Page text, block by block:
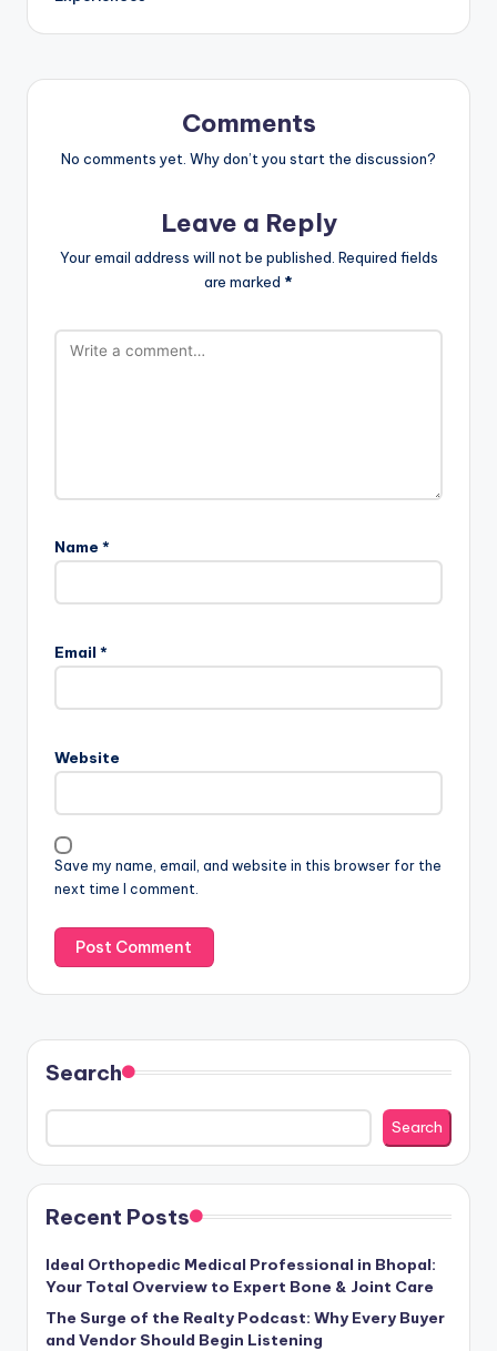
Comments
No comments yet. Why don’t you start the discussion?
Leave a Reply
Your email address will not be published. Required fields
are marked *
Name *
Email *
Website
Save my name, email, and website in this browser for the
next time I comment.
Search
Search
Recent Posts
Ideal Orthopedic Medical Professional in Bhopal:
Your Total Overview to Expert Bone & Joint Care
The Surge of the Realty Podcast: Why Every Buyer
and Vendor Should Begin Listening